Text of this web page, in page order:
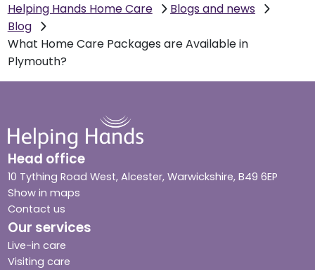
Helping Hands Home Care
Blogs and news
Blog
What Home Care Packages are Available in
Plymouth?
Head office
10 Tything Road West, Alcester, Warwickshire, B49 6EP
Show in maps
Contact us
Our services
Live-in care
Visiting care